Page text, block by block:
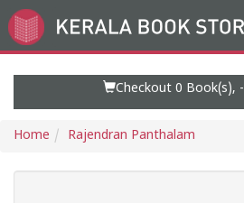
Go
to
Checkout 0 Book(s), -
Home Rajendran Panthalam